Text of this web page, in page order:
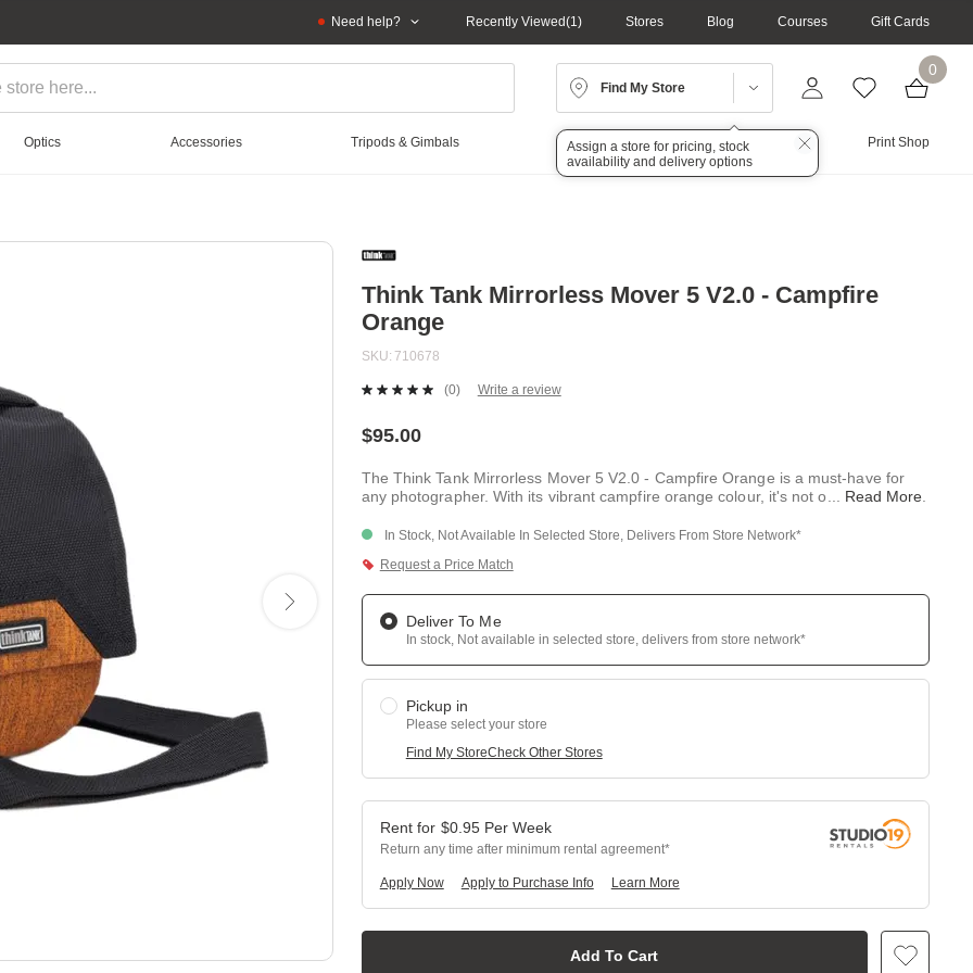
Need help? Recently Viewed 1 Stores Blog Courses Gift Cards
Find My Store
Assign a store for pricing, stock
availability and delivery options
0
Optics Accessories Tripods & Gimbals Lighting Audio Print Shop
Think Tank Mirrorless Mover 5 V2.0 - Campfire
Orange
SKU 710678
No
link.
(0) Write a review
$95.00
The Think Tank Mirrorless Mover 5 V2.0 - Campfire Orange is a must-have for
any photographer. With its vibrant campfire orange colour, it's not o
Read More
In Stock, Not Available In Selected Store, Delivers From Store Network*
Request a Price Match
Deliver To Me
In stock, Not available in selected store, delivers from store network*
Pickup in
Please select your store
Find My StoreCheck Other Stores
Add To Cart
$0.95Per Week
Return any time after minimum rental agreement
Apply Now Learn More
Apply to Purchase Info